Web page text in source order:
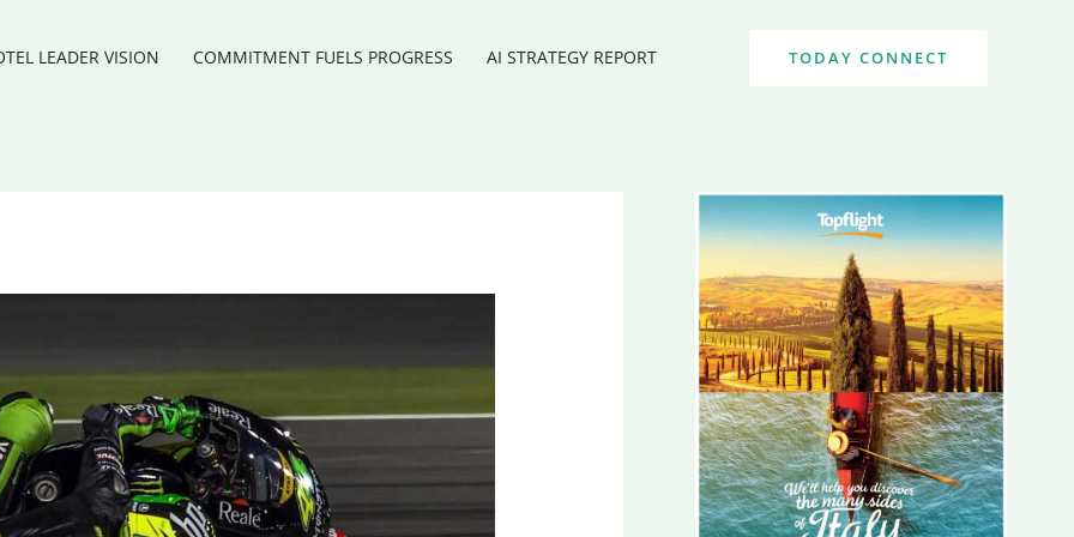
LEADER VISION COMMITMENT FUELS PROGRESS AI STRATEGY REPORT TODAY CONNECT